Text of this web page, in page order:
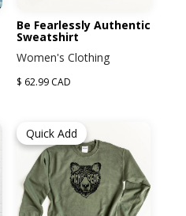
Be Fearlessly Authentic
Sweatshirt
Women's Clothing
$ 62.99 CAD
Quick Add